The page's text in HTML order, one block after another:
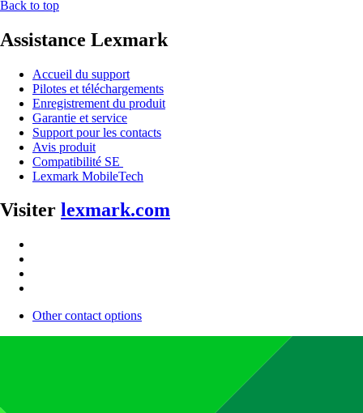
Back to top
Assistance Lexmark
Accueil du support
Pilotes et téléchargements
Enregistrement du produit
Garantie et service
Support pour les contacts
Avis produit
Compatibilité SE
Lexmark MobileTech
Visiter lexmark.com
Other contact options